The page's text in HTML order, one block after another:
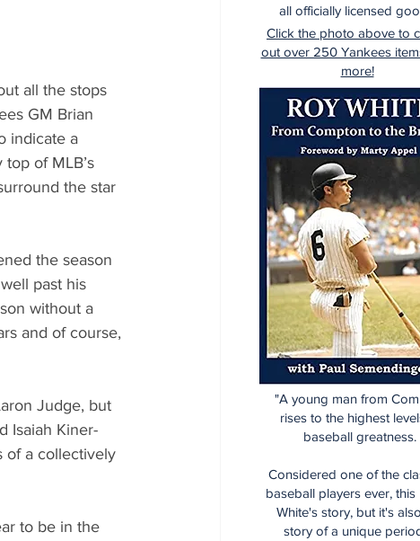
all the stops
GM Brian
indicate a
of MLB’s
the star
the season
past his
without a
and of course,
Judge, but
Isaiah Kiner-
of a collectively
to be in the
"A young man from
rises to the highest
baseball greatness.
Considered one of the
baseball players ever, this
White's story, but it's
story of a unique
all officially licensed
Click the photo above to
out over 250 Yankees
more!